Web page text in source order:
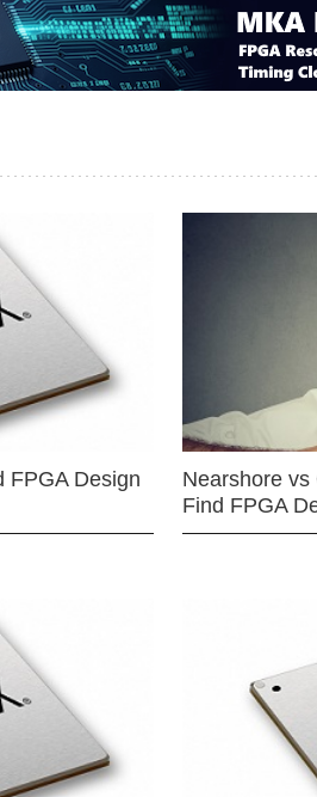
FPGA Design
Nearshore vs
Find FPGA